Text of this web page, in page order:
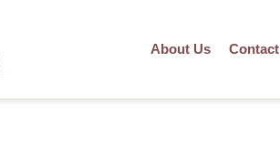
About Us Contact